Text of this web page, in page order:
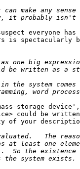
everyone
is spectacularly
storage
could be
of your